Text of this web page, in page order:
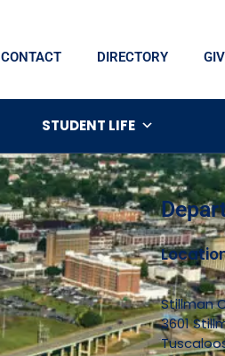
CONTACT DIRECTORY
STUDENT LIFE
Stillman
3601